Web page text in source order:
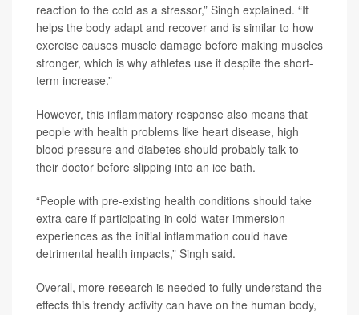
reaction to the cold as a stressor,” Singh explained. “It
helps the body adapt and recover and is similar to how
exercise causes muscle damage before making muscles
stronger, which is why athletes use it despite the short-
term increase.”
However, this inflammatory response also means that
people with health problems like heart disease, high
blood pressure and diabetes should probably talk to
their doctor before slipping into an ice bath.
“People with pre-existing health conditions should take
extra care if participating in cold-water immersion
experiences as the initial inflammation could have
detrimental health impacts,” Singh said.
Overall, more research is needed to fully understand the
effects this trendy activity can have on the human body,